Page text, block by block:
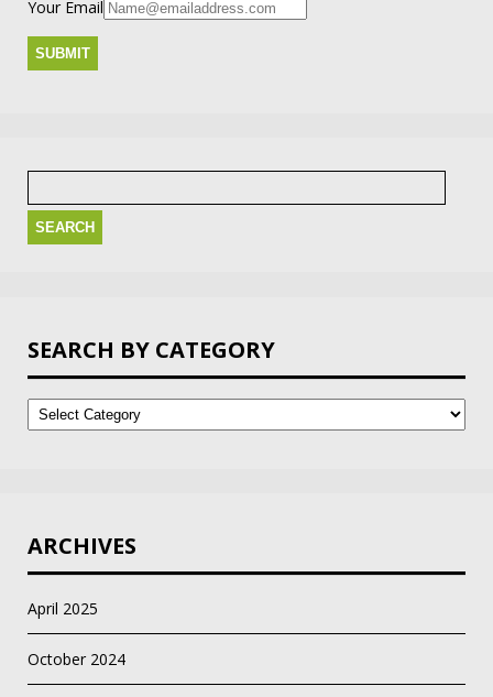
Your Email
Search
SEARCH BY CATEGORY
by
Category
ARCHIVES
April 2025
October 2024